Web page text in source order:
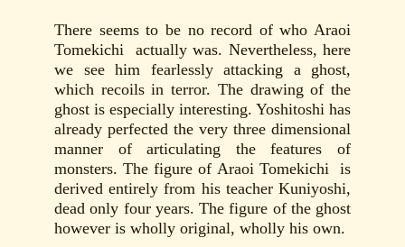
There seems to be no record of who Araoi
Tomekichi actually was. Nevertheless, here
we see him fearlessly attacking a ghost,
which recoils in terror. The drawing of the
ghost is especially interesting. Yoshitoshi has
already perfected the very three dimensional
manner of articulating the features of
monsters. The figure of Araoi Tomekichi is
derived entirely from his teacher Kuniyoshi,
dead only four years. The figure of the ghost
however is wholly original, wholly his own.